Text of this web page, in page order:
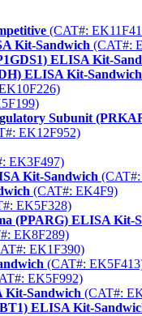
(CAT#:
Kit-Sandwich (CAT#:
ELISA Kit-
ELISA Kit-Sandwich
Subunit
EK12F952)
EK3F497)
Kit-Sandwich
(CAT#: EK4F9)
EK5F328)
(PPARG) ELISA Kit-
EK8F289)
EK1F390)
(CAT#:
EK5F992)
Kit-Sandwich (CAT#:
ELISA Kit-